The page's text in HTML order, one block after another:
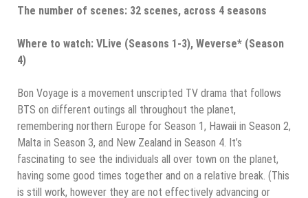
The number of scenes: 32 scenes, across 4 seasons
Where to watch: VLive (Seasons 1-3), Weverse* (Season
4)
Bon Voyage is a movement unscripted TV drama that follows
BTS on different outings all throughout the planet,
remembering northern Europe for Season 1, Hawaii in Season 2,
Malta in Season 3, and New Zealand in Season 4. It’s
fascinating to see the individuals all over town on the planet,
having some good times together and on a relative break. (This
is still work, however they are not effectively advancing or